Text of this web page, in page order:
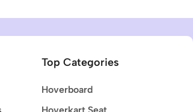
Top Categories
Hoverboard
Hoverkart Seat